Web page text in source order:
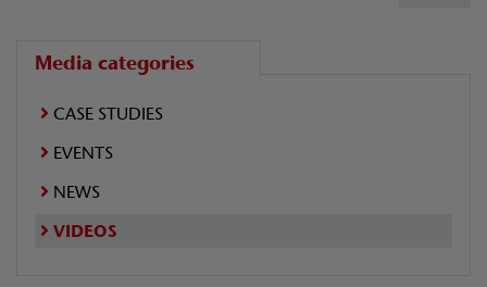
Media categories
CASE STUDIES
EVENTS
NEWS
VIDEOS